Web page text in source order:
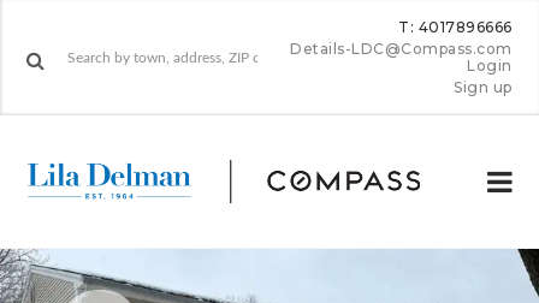
T: 4017896666
Details-LDC@Compass.com
Login
Sign up